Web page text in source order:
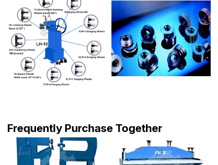
Frequently Purchase Together